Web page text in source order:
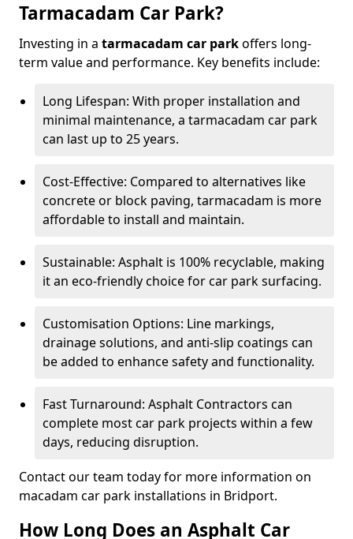
Tarmacadam Car Park?
Investing in a tarmacadam car parkoffers long-
term value and performance. Key benefits include:
Long Lifespan: With proper installation and
minimal maintenance, a tarmacadam car park
can last up to 25 years.
Cost-Effective: Compared to alternatives like
concrete or block paving, tarmacadam is more
affordable to install and maintain.
Sustainable: Asphalt is 100% recyclable, making
it an eco-friendly choice for car park surfacing.
Customisation Options: Line markings,
drainage solutions, and anti-slip coatings can
be added to enhance safety and functionality.
Fast Turnaround: Asphalt Contractors can
complete most car park projects within a few
days, reducing disruption.
Contact our team today for more information on
macadam car park installations in Bridport.
How Long Does an Asphalt Car